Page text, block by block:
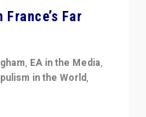
France’s Far
, EA in the Media,
in the World,